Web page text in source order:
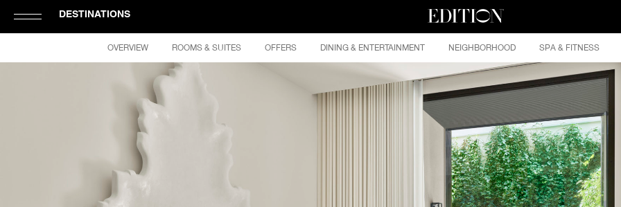
DESTINATIONS
OVERVIEW ROOMS & SUITES OFFERS DINING & ENTERTAINMENT NEIGHBORHOOD SPA & FITNESS